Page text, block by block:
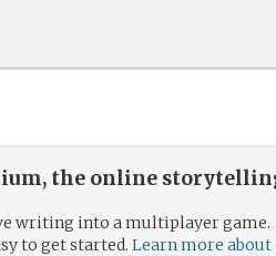
the online
writing into a multiplayer game.
to get started. Learn more about